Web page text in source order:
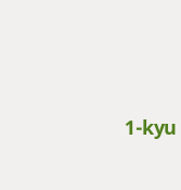
1-kyu